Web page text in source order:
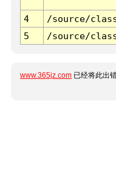
4
/source/
5
/source/
www.365jz.com 已经将此出